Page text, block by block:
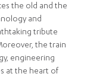
the old and the
and
tribute
the train
engineering
at the heart of